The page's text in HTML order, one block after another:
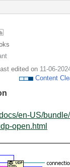
edited on ‎11-06-
Content
en-US/
open.html